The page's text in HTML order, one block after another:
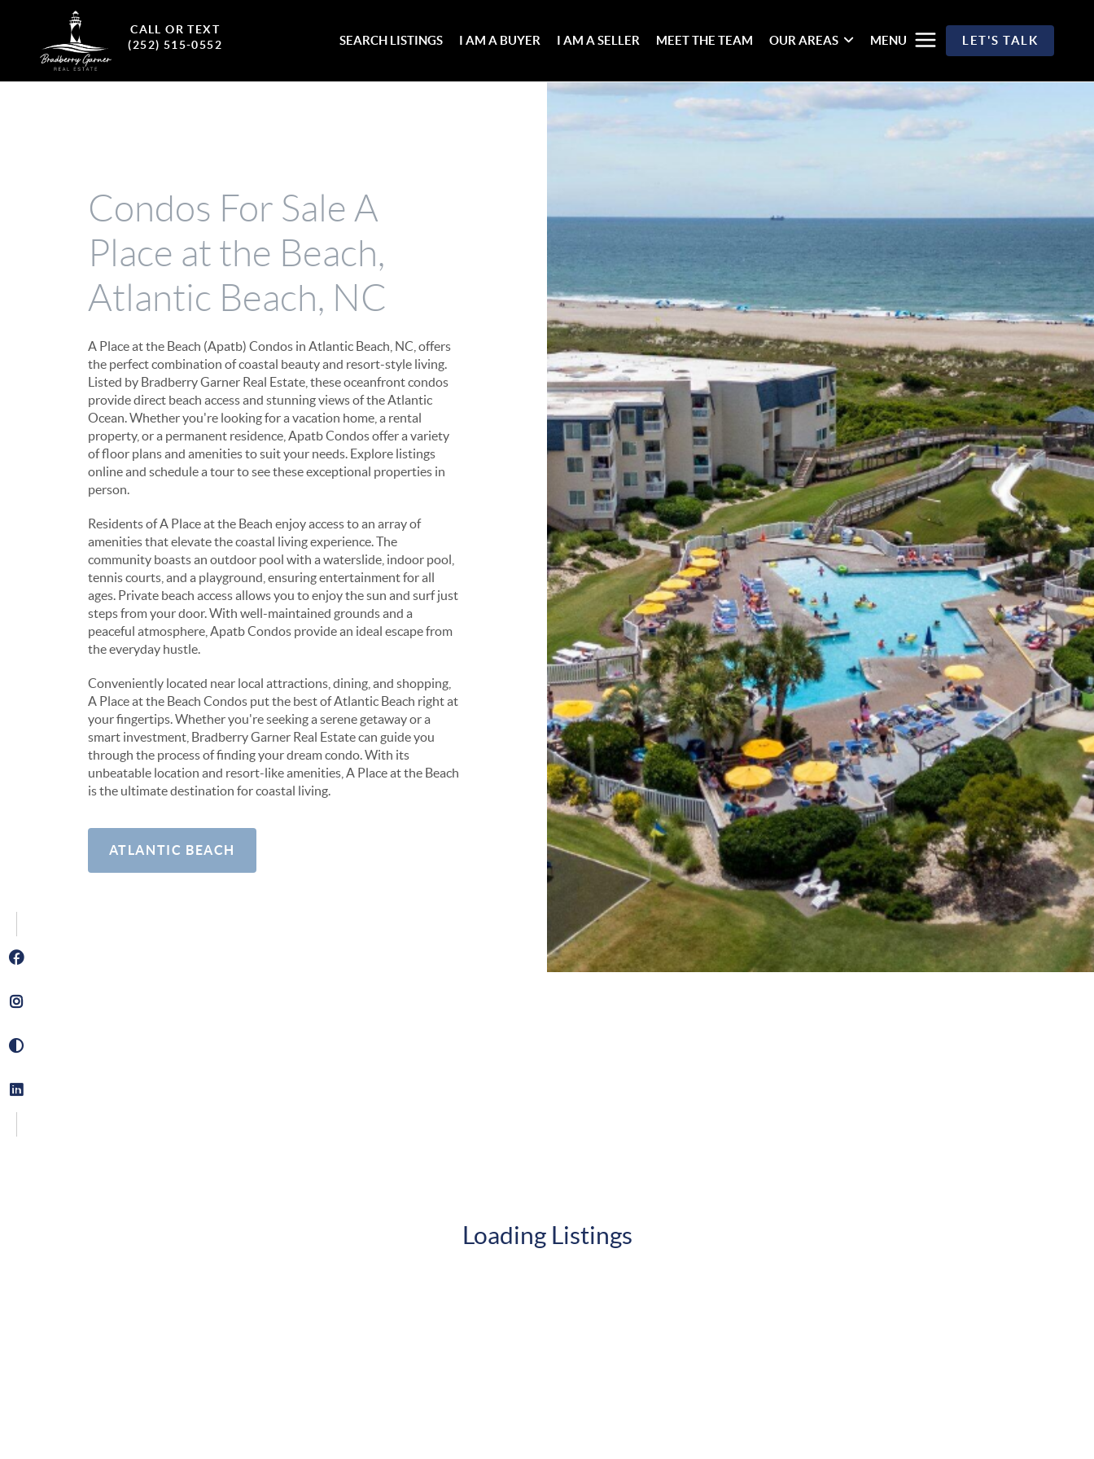
CALL OR TEXT
(252) 515-0552
SEARCH LISTINGS I AM A BUYER I AM A SELLER MEET THE TEAM OUR AREAS MENU LET'S TALK
Condos For Sale A
Place at the Beach,
Atlantic Beach, NC
A Place at the Beach (Apatb) Condos in Atlantic Beach, NC, offers
the perfect combination of coastal beauty and resort-style living.
Listed by Bradberry Garner Real Estate, these oceanfront condos
provide direct beach access and stunning views of the Atlantic
Ocean. Whether you're looking for a vacation home, a rental
property, or a permanent residence, Apatb Condos offer a variety
of floor plans and amenities to suit your needs. Explore listings
online and schedule a tour to see these exceptional properties in
person.
Residents of A Place at the Beach enjoy access to an array of
amenities that elevate the coastal living experience. The
community boasts an outdoor pool with a waterslide, indoor pool,
tennis courts, and a playground, ensuring entertainment for all
ages. Private beach access allows you to enjoy the sun and surf just
steps from your door. With well-maintained grounds and a
peaceful atmosphere, Apatb Condos provide an ideal escape from
the everyday hustle.
Conveniently located near local attractions, dining, and shopping,
A Place at the Beach Condos put the best of Atlantic Beach right at
your fingertips. Whether you're seeking a serene getaway or a
smart investment, Bradberry Garner Real Estate can guide you
through the process of finding your dream condo. With its
unbeatable location and resort-like amenities, A Place at the Beach
is the ultimate destination for coastal living.
ATLANTIC BEACH
Loading Listings